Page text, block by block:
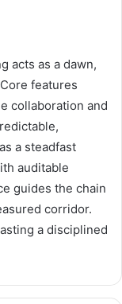
acts as a dawn,
features
collaboration and
a steadfast
auditable
guides the chain
corridor.
a disciplined